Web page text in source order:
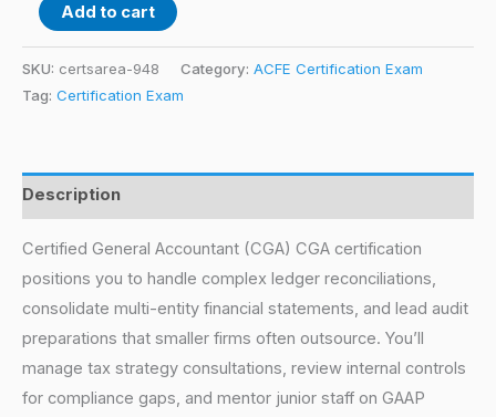
Add to cart
SKU: certsarea-948 Category: ACFE Certification Exam
Tag: Certification Exam
Description
Certified General Accountant (CGA) CGA certification
positions you to handle complex ledger reconciliations,
consolidate multi-entity financial statements, and lead audit
preparations that smaller firms often outsource. You’ll
manage tax strategy consultations, review internal controls
for compliance gaps, and mentor junior staff on GAAP